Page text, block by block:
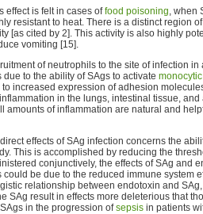
effect is felt in cases offood poisoning, when
resistant to heat. There is a distinct region
[as cited by 2]. This activity is also highly
vomiting [15].
of neutrophils to the site of infection
to the ability of SAgs to activate monocytic
increased expression of adhesion
in the lungs, intestinal tissue,
amounts of inflammation are natural and
effects of SAg infection concerns the
This is accomplished by reducing the
conjunctively, the effects of SAg and
could be due to the reduced immune system
relationship between endotoxin and SAg,
SAg result in effects more deleterious that
in the progression ofsepsis in patients